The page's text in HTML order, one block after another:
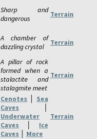
Sharp and
dangerous
Terrain
A chamber of
dazzling crystal
Terrain
A pillar of rock
formed when a
stalactite and
stalagmite meet
Terrain
Cenotes
Sea
Caves
Underwater
Caves
Ice
Caves
More
Terrain